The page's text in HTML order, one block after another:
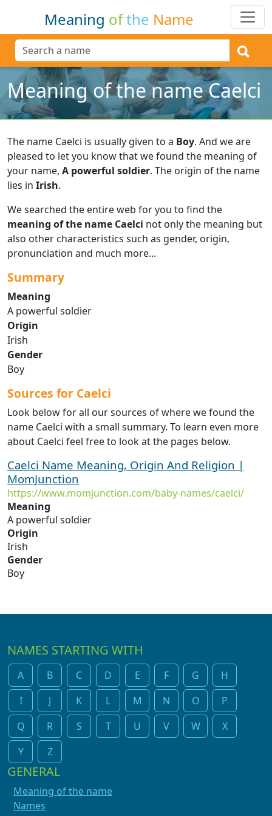
Meaning ofthe Name
Meaning of the name Caelci
The name Caelci is usually given to a Boy. And we are
pleased to let you know that we found the meaning of
your name, A powerful soldier. The origin of the name
lies in Irish.
We searched the entire web for you to find the
meaning of the name Caelci not only the meaning but
also other characteristics such as gender, origin,
pronunciation and much more...
Summary
Meaning
A powerful soldier
Origin
Irish
Gender
Boy
Sources for Caelci
Look below for all our sources of where we found the
name Caelci with a small summary. To learn even more
about Caelci feel free to look at the pages below.
Caelci Name Meaning, Origin And Religion |
MomJunction
https://www.momjunction.com/baby-names/caelci/
Meaning
A powerful soldier
Origin
Irish
Gender
Boy
NAMES STARTING WITH
A B C D E F G
H
I
J K L M N O
P
Q
R S T U V W
X
Y
Z
GENERAL
Meaning of the name
Names